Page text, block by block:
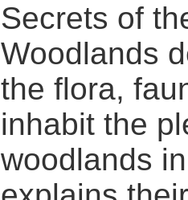
Secrets of
Woodlands
the flora,
inhabit the
woodlands